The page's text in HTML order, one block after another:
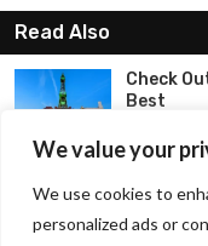
We value your
We use cookies to
personalized ads or
Read Also
Check
Best
Places...
Plan
with